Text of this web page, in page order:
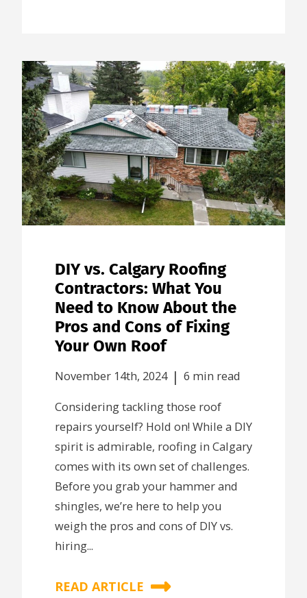
DIY vs. Calgary Roofing
Contractors: What You
Need to Know About the
Pros and Cons of Fixing
Your Own Roof
November 14th, 2024 | 6 min read
Considering tackling those roof
repairs yourself? Hold on! While a DIY
spirit is admirable, roofing in Calgary
comes with its own set of challenges.
Before you grab your hammer and
shingles, we’re here to help you
weigh the pros and cons of DIY vs.
hiring...
READ ARTICLE